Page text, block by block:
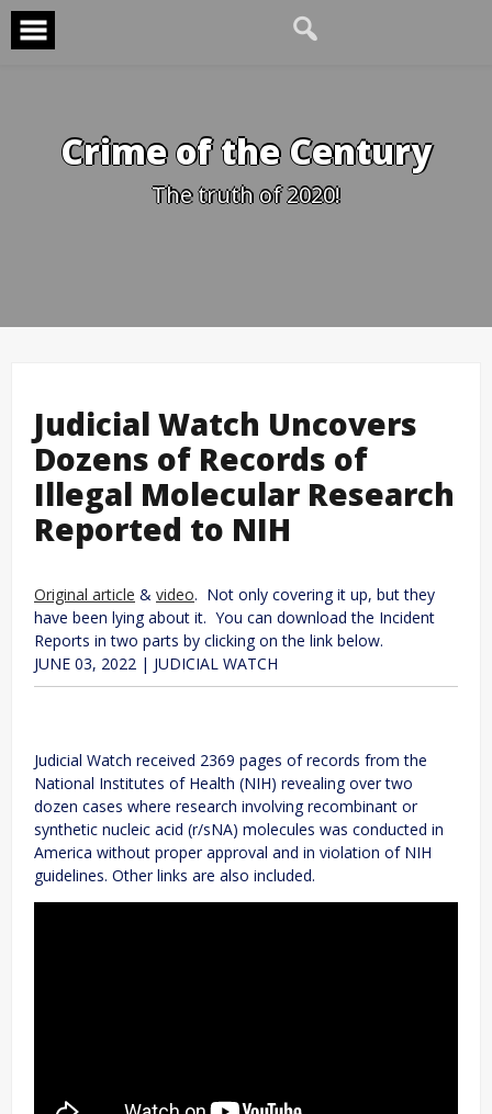
Skip
content
Crime of the Century
The truth of 2020!
Judicial Watch Uncovers
Dozens of Records of
Illegal Molecular Research
Reported to NIH
Original article & video. Not only covering it up, but they
have been lying about it. You can download the Incident
Reports in two parts by clicking on the link below.
JUNE 03, 2022 | JUDICIAL WATCH
Judicial Watch received 2369 pages of records from the
National Institutes of Health (NIH) revealing over two
dozen cases where research involving recombinant or
synthetic nucleic acid (r/sNA) molecules was conducted in
America without proper approval and in violation of NIH
guidelines. Other links are also included.